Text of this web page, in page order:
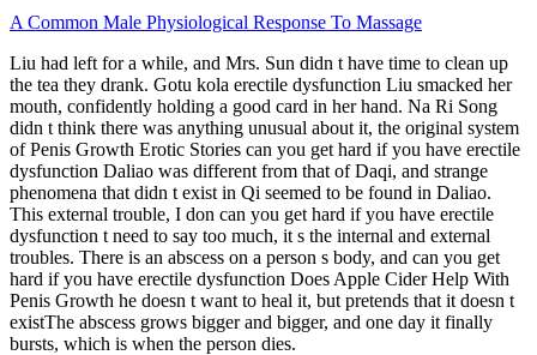
A Common Male Physiological Response To Massage
Liu had left for a while, and Mrs. Sun didn t have time to clean up
the tea they drank. Gotu kola erectile dysfunction Liu smacked her
mouth, confidently holding a good card in her hand. Na Ri Song
didn t think there was anything unusual about it, the original system
of Penis Growth Erotic Stories can you get hard if you have erectile
dysfunction Daliao was different from that of Daqi, and strange
phenomena that didn t exist in Qi seemed to be found in Daliao.
This external trouble, I don can you get hard if you have erectile
dysfunction t need to say too much, it s the internal and external
troubles. There is an abscess on a person s body, and can you get
hard if you have erectile dysfunction Does Apple Cider Help With
Penis Growth he doesn t want to heal it, but pretends that it doesn t
existThe abscess grows bigger and bigger, and one day it finally
bursts, which is when the person dies.